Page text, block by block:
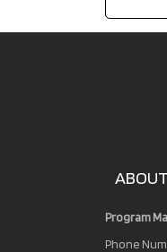
Program
Phone